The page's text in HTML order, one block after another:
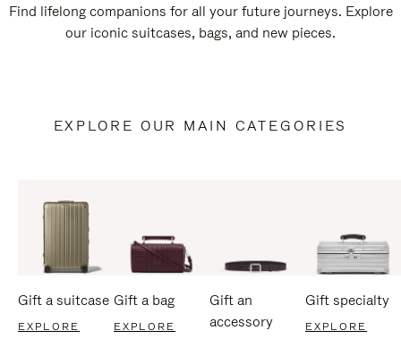
Find lifelong companions for all your future journeys. Explore
our iconic suitcases, bags, and new pieces.
EXPLORE OUR MAIN CATEGORIES
Gift a suitcase
EXPLORE
Gift a bag
EXPLORE
Gift an
accessory
Gift specialty
EXPLORE